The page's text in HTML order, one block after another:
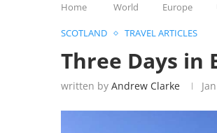
Home World Europe
SCOTLAND TRAVEL ARTICLES
Three Days in
written by Andrew Clarke